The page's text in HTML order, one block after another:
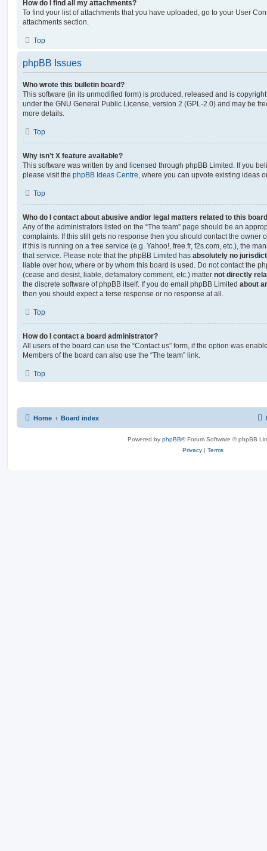
How do I find all my attachments?
To find your list of attachments that you have uploaded, go to your User
attachments section.
Top
phpBB Issues
Who wrote this bulletin board?
This software (in its unmodified form) is produced, released and is
under the GNU General Public License, version 2 (GPL-2.0) and may be
more details.
Top
Why isn’t X feature available?
This software was written by and licensed through phpBB Limited. If you
please visit the phpBB Ideas Centre , where you can upvote existing ideas
Top
Who do I contact about abusive and/or legal matters related to this
Any of the administrators listed on the “The team” page should be an
complaints. If this still gets no response then you should contact the owner
if this is running on a free service (e.g. Yahoo!, free.fr, f2s.com, etc.), the
that service. Please note that the phpBB Limited has absolutely no
liable over how, where or by whom this board is used. Do not contact the
(cease and desist, liable, defamatory comment, etc.) matter not directly
the discrete software of phpBB itself. If you do email phpBB Limited about
then you should expect a terse response or no response at all.
Top
How do I contact a board administrator?
All users of the board can use the “Contact us” form, if the option was
Members of the board can also use the “The team” link.
Top
Home Board index
Powered by phpBB® Forum Software © phpBB
Privacy | Terms